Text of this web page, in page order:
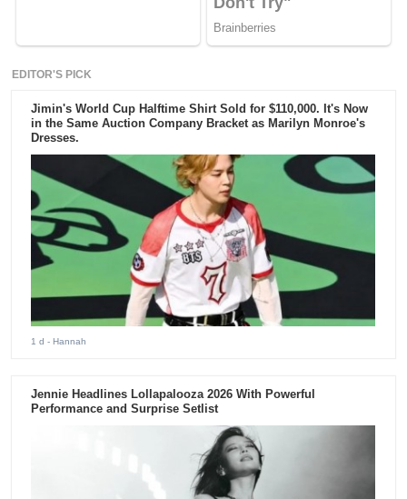
EDITOR'S PICK
Jimin's World Cup Halftime Shirt Sold for $110,000. It's Now
in the Same Auction Company Bracket as Marilyn Monroe's
Dresses.
1 d - Hannah
Jennie Headlines Lollapalooza 2026 With Powerful
Performance and Surprise Setlist